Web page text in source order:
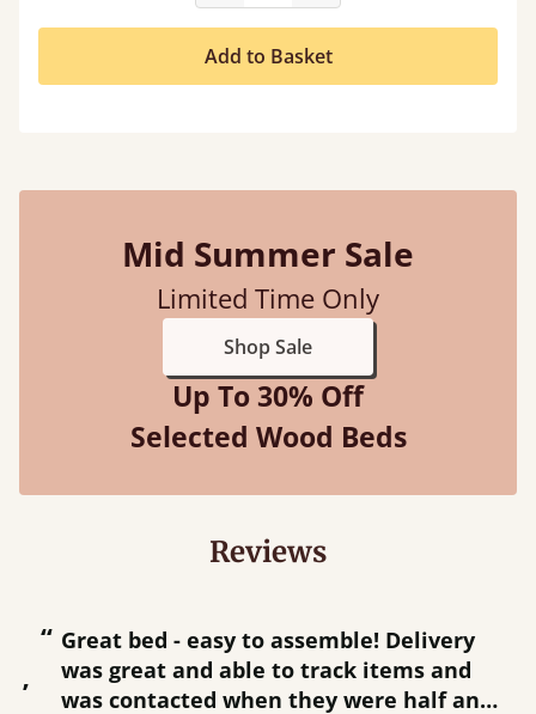
Add to Basket
Mid Summer Sale
Limited Time Only
Shop Sale
Up To 30% Off
Selected Wood Beds
Reviews
Great bed - easy to assemble! Delivery
was great and able to track items and
was contacted when they were half an